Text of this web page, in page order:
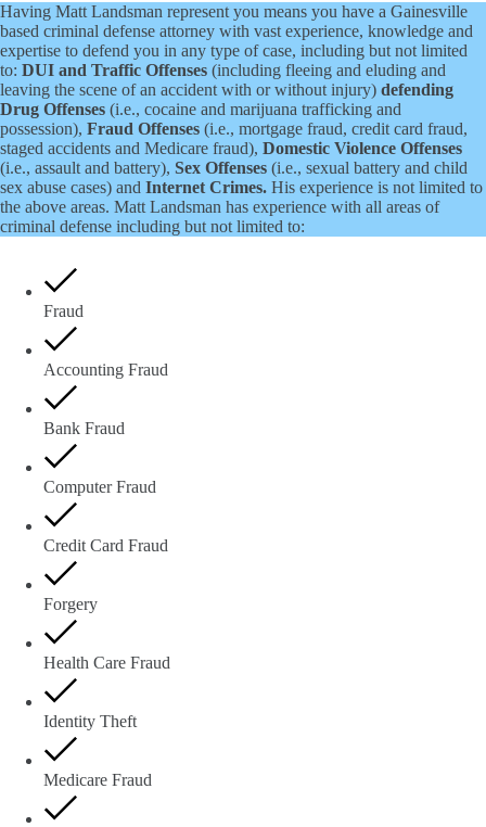
Having Matt Landsman represent you means you have a Gainesville
based criminal defense attorney with vast experience, knowledge and
expertise to defend you in any type of case, including but not limited
to: DUI and Traffic Offenses (including fleeing and eluding and
leaving the scene of an accident with or without injury) defending
Drug Offenses (i.e., cocaine and marijuana trafficking and
possession), Fraud Offenses (i.e., mortgage fraud, credit card fraud,
staged accidents and Medicare fraud), Domestic Violence Offenses
(i.e., assault and battery), Sex Offenses (i.e., sexual battery and child
sex abuse cases) and Internet Crimes. His experience is not limited to
the above areas. Matt Landsman has experience with all areas of
criminal defense including but not limited to:
Fraud
Accounting Fraud
Bank Fraud
Computer Fraud
Credit Card Fraud
Forgery
Health Care Fraud
Identity Theft
Medicare Fraud